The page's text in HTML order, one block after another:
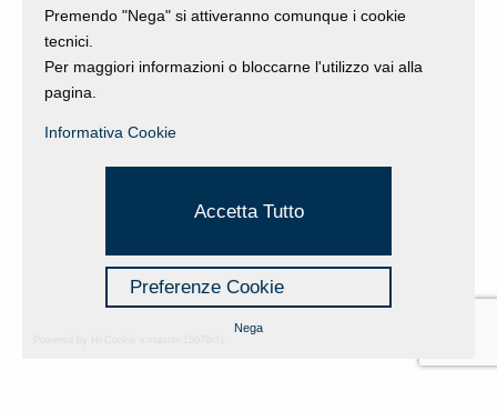
Premendo "Nega" si attiveranno comunque i cookie
tecnici.
Per maggiori informazioni o bloccarne l'utilizzo vai alla
pagina.
Informativa Cookie
Accetta Tutto
Preferenze Cookie
Nega